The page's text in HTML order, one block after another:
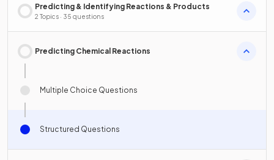
Predicting & Identifying Reactions & Products
2 Topics · 35 questions
Predicting Chemical Reactions
Multiple Choice Questions
Structured Questions